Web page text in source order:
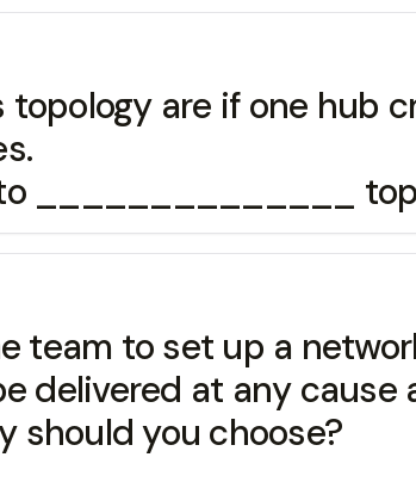
are if one hub
______________
team to set up a
delivered at any
should you choose?